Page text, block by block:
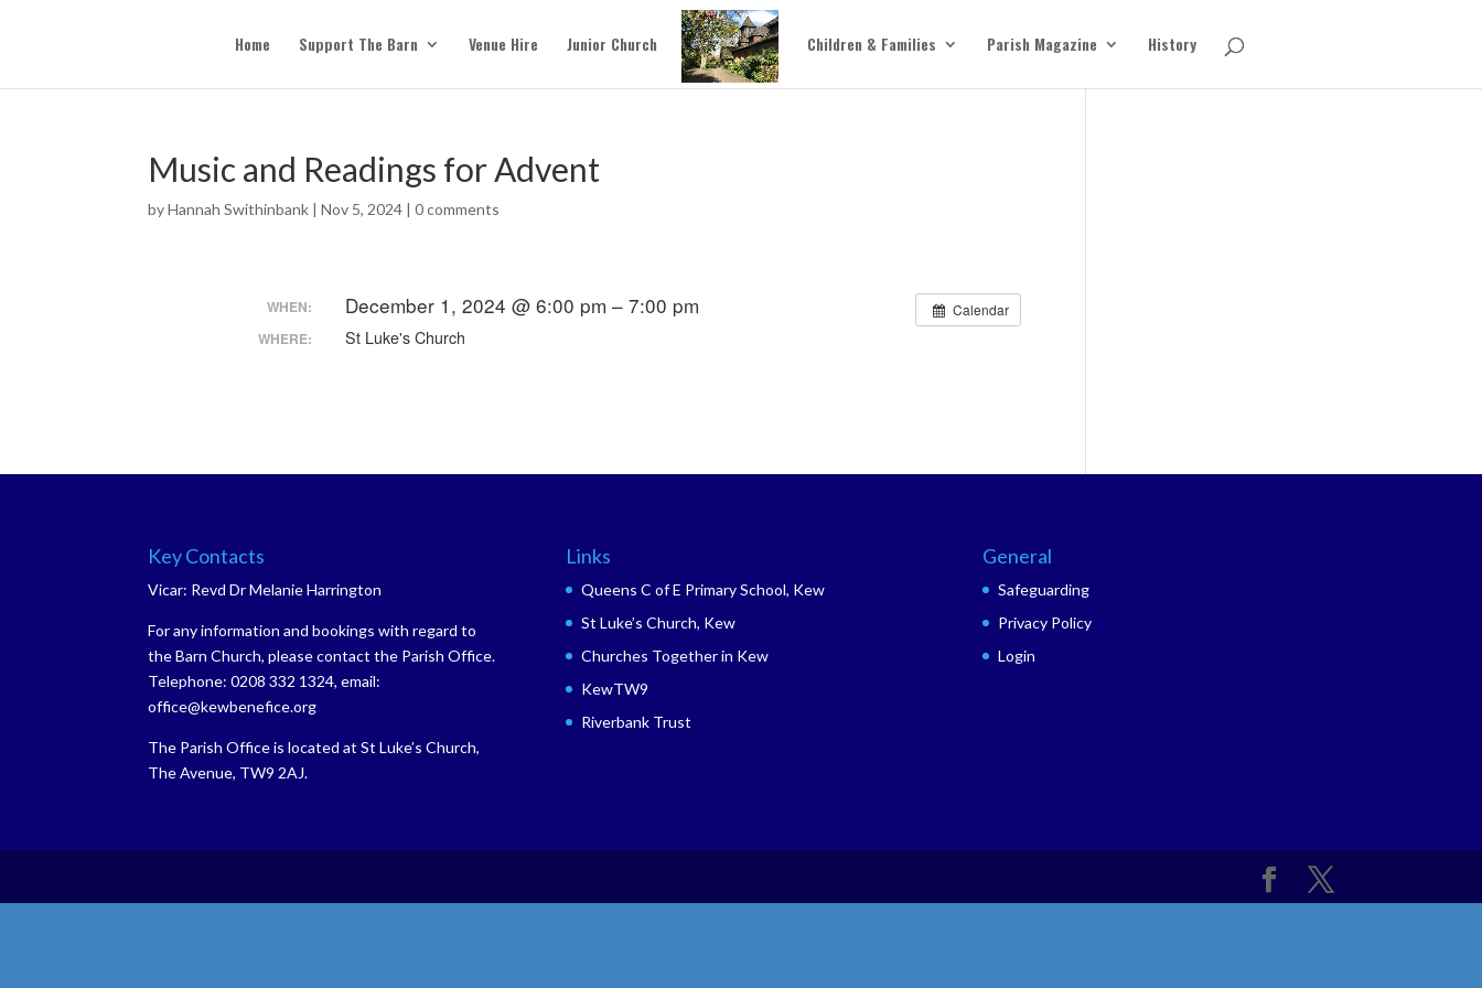
Home Support The Barn Venue Hire Junior Church Children & Families Parish Magazine History
Music and Readings for Advent
byHannah Swithinbank |Nov 5, 2024 |0 comments
Calendar
WHEN: December 1, 2024 @ 6:00 pm – 7:00 pm
WHERE: St Luke's Church
Key Contacts
Vicar: Revd Dr Melanie Harrington
For any information and bookings with regard to
the Barn Church, please contact the Parish Office.
Telephone: 0208 332 1324, email:
office@kewbenefice.org
The Parish Office is located at St Luke’s Church,
The Avenue, TW9 2AJ.
Links
Queens C of E Primary School, Kew
St Luke’s Church, Kew
Churches Together in Kew
KewTW9
Riverbank Trust
General
Safeguarding
Privacy Policy
Login